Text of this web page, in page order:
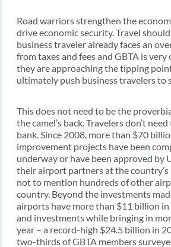
Road warriors strengthen the
drive economic security. Travel
business traveler already faces an
from taxes and fees and GBTA is
they are approaching the tipping
ultimately push business travelers to
This does not need to be the
the camel’s back. Travelers don’t
bank. Since 2008, more than $70
improvement projects have been
underway or have been approved by
their airport partners at the country’s
not to mention hundreds of other
country. Beyond the investments
airports have more than $11 billion
and investments while bringing in
year – a record-high $24.5 billion in
two-thirds of GBTA members